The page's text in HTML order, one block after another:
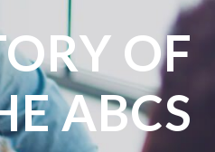
OF
ABCS